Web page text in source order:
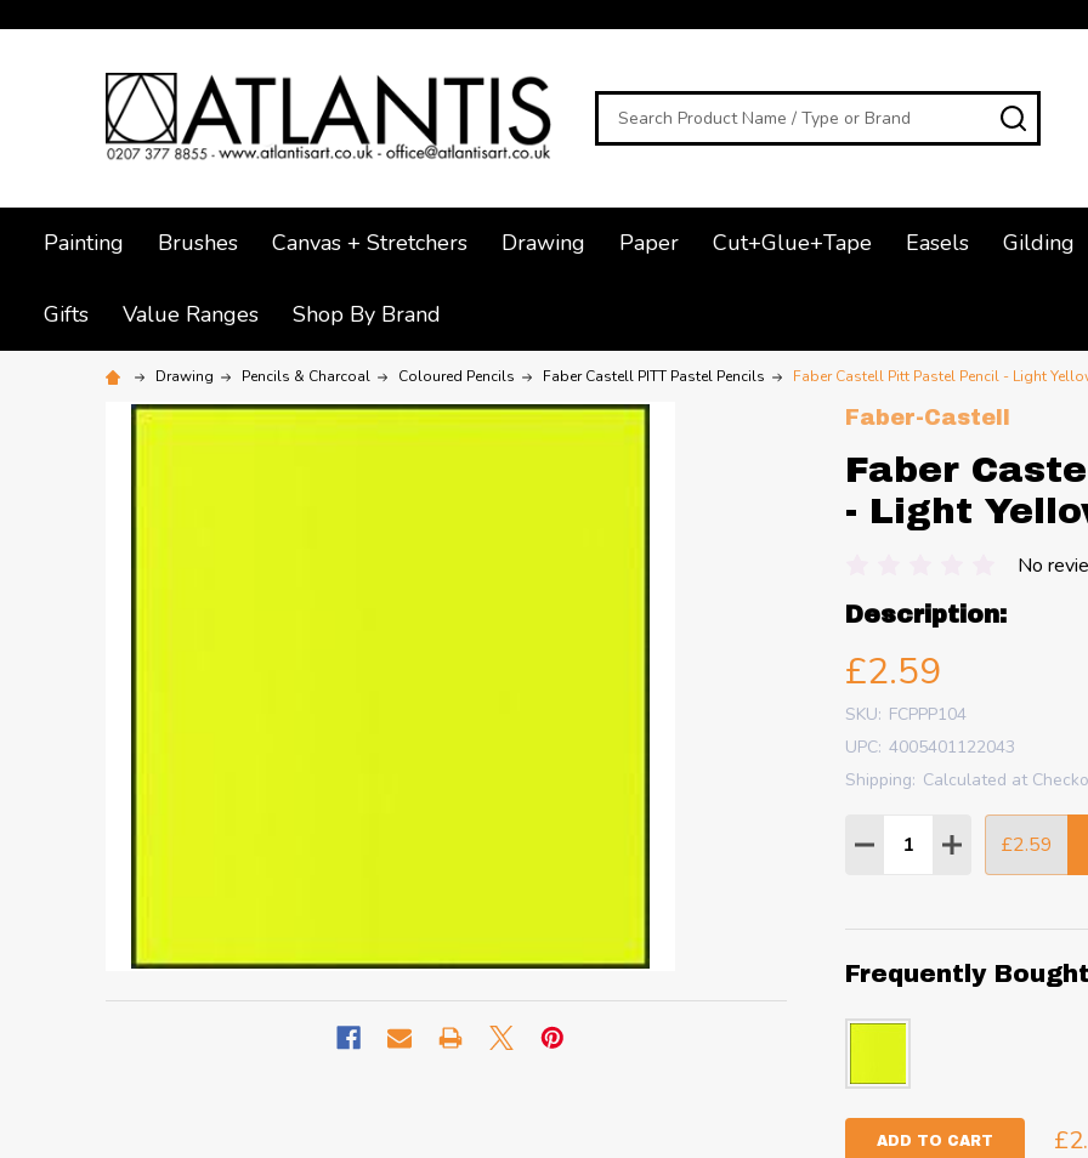
Search
Painting Brushes Canvas + Stretchers Drawing Paper Cut+Glue+Tape Easels Gilding
Gifts Value Ranges Shop By Brand
Drawing Pencils & Charcoal Coloured Pencils Faber Castell PITT Pastel Pencils Faber Castell Pitt Pastel Pencil - Light
Faber-Castell
Faber
- Light
No
Description:
£2.59
SKU: FCPPP104
UPC: 4005401122043
Shipping: Calculated at
Quantity:
DECREASE QUANTITY:
INCREASE
£2.59
Frequently
ADD TO CART